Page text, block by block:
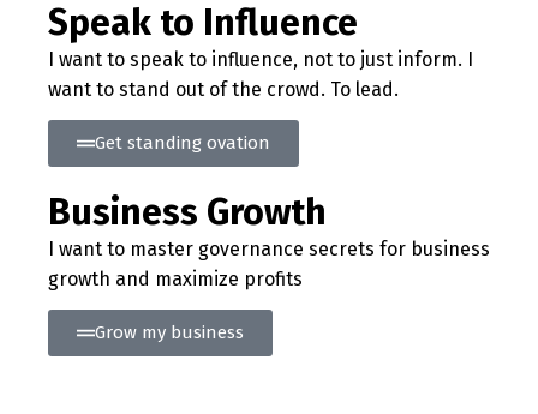
Speak to Influence
I want to speak to influence, not to just inform. I
want to stand out of the crowd. To lead.
Get standing ovation
Business Growth
I want to master governance secrets for business
growth and maximize profits
Grow my business